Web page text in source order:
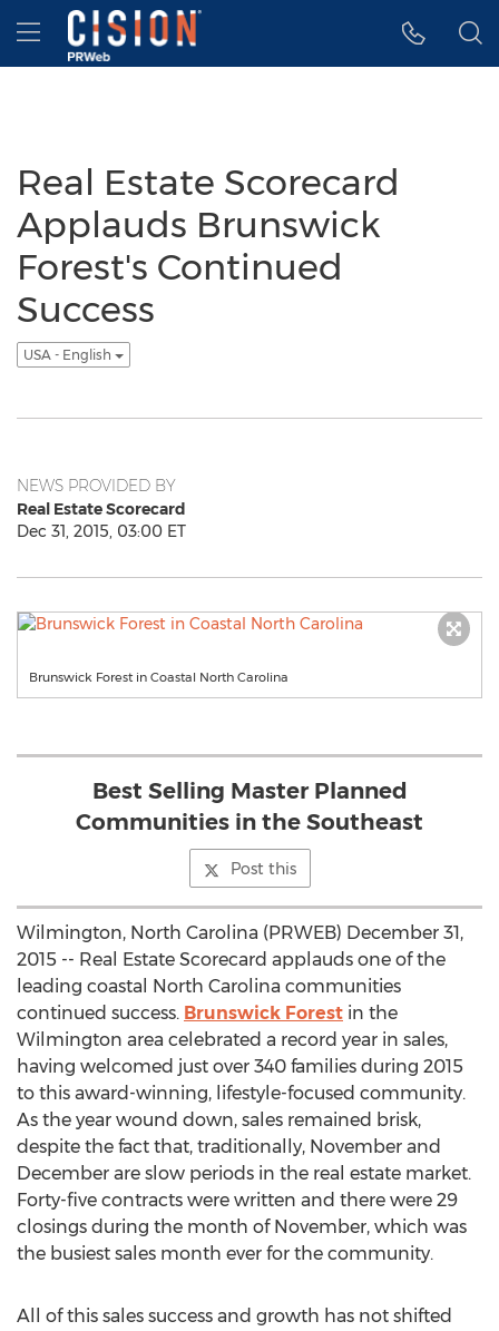
Accessibility Statement
Skip Navigation
Hamburger menu
Real Estate Scorecard
Applauds Brunswick
Forest's Continued
Success
USA - English
NEWS PROVIDED BY
Real Estate Scorecard
Dec 31, 2015, 03:00 ET
Brunswick Forest in Coastal North Carolina
Best Selling Master Planned
Communities in the Southeast
Post this
Wilmington, North Carolina (PRWEB) December 31,
2015 -- Real Estate Scorecard applauds one of the
leading coastal North Carolina communities
continued success. Brunswick Forest in the
Wilmington area celebrated a record year in sales,
having welcomed just over 340 families during 2015
to this award-winning, lifestyle-focused community.
As the year wound down, sales remained brisk,
despite the fact that, traditionally, November and
December are slow periods in the real estate market.
Forty-five contracts were written and there were 29
closings during the month of November, which was
the busiest sales month ever for the community.
All of this sales success and growth has not shifted